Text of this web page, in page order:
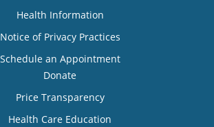
Health Information
Notice of Privacy Practices
Schedule an Appointment
Donate
Price Transparency
Health Care Education